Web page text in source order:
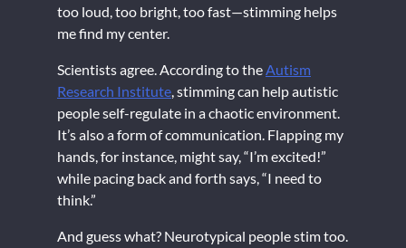
too loud, too bright, too fast—stimming helps
me find my center.
Scientists agree. According to theAutism
Research Institute, stimming can help autistic
people self-regulate in a chaotic environment.
It’s also a form of communication. Flapping my
hands, for instance, might say, “I’m excited!”
while pacing back and forth says, “I need to
think.”
And guess what? Neurotypical people stim too.